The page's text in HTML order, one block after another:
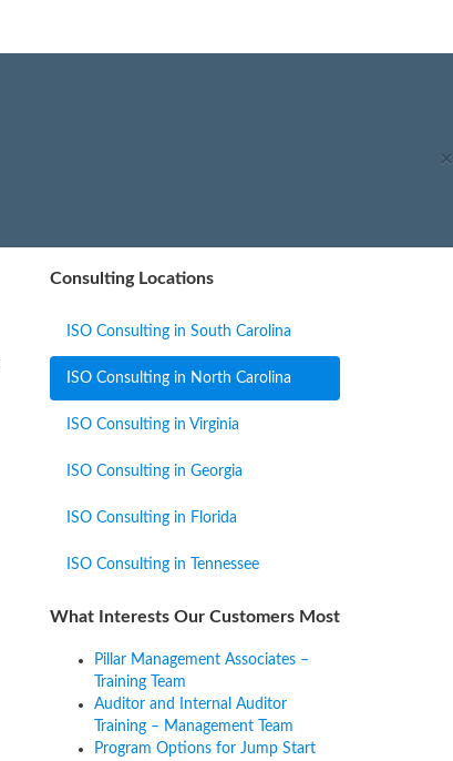
×
Consulting Locations
ISO Consulting in South Carolina
ISO Consulting in North Carolina
ISO Consulting in Virginia
ISO Consulting in Georgia
ISO Consulting in Florida
ISO Consulting in Tennessee
What Interests Our Customers Most
Pillar Management Associates –
Training Team
Auditor and Internal Auditor
Training – Management Team
Program Options for Jump Start